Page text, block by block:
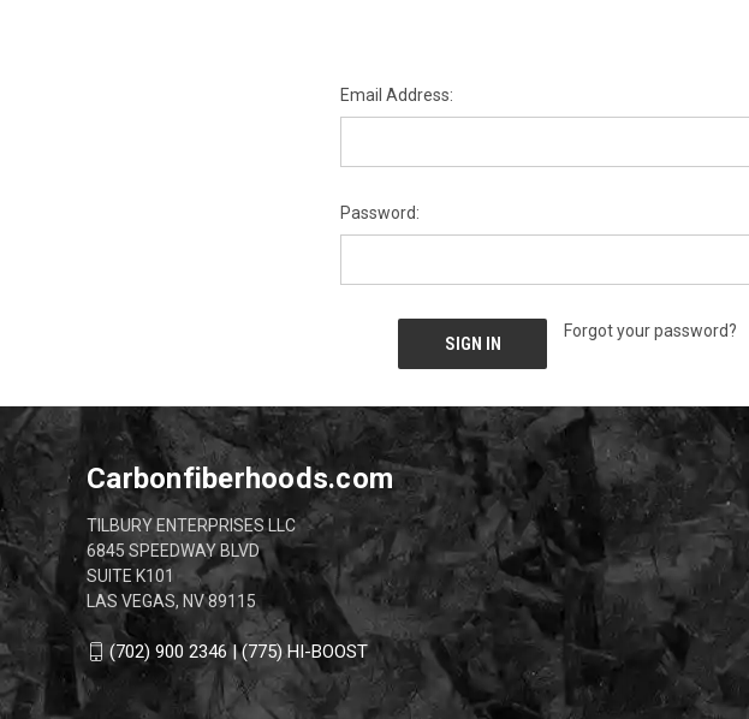
Email Address:
Password:
Forgot your password?
Carbonfiberhoods.com
TILBURY ENTERPRISES LLC
6845 SPEEDWAY BLVD
SUITE K101
LAS VEGAS, NV 89115
(702) 900 2346 | (775) HI-BOOST